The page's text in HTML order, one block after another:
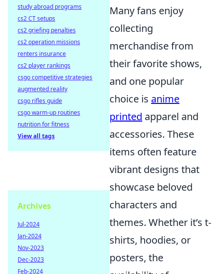
Many fans enjoy
collecting
merchandise from
their favorite shows,
and one popular
choice is anime
printed apparel and
accessories. These
items often feature
vibrant designs that
showcase beloved
characters and
themes. Whether it’s t-
shirts, hoodies, or
posters, the
study abroad programs
cs2 CT setups
cs2 griefing penalties
cs2 operation missions
renters insurance
cs2 player rankings
csgo competitive strategies
augmented reality
csgo rifles guide
csgo warm-up routines
nutrition for fitness
View all tags
Archives
Jul-2024
Jan-2024
Nov-2023
Dec-2023
Feb-2024